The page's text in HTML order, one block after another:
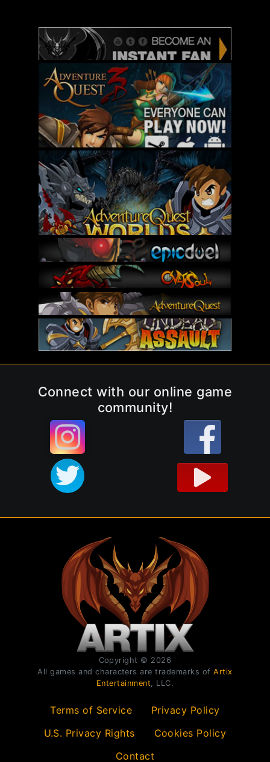
Connect with our online game
community!
Copyright © 2026
All games and characters are trademarks ofArtix
Entertainment, LLC.
Terms of Service
Privacy Policy
U.S. Privacy Rights
Cookies Policy
Contact